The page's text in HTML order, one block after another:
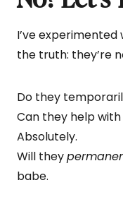
I’ve experimented
the truth: they’re
Do they
Can they help
Absolutely.
Will they
babe.